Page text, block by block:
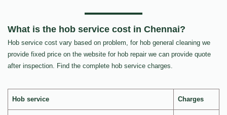
What is the hob service cost in Chennai?
Hob service cost vary based on problem, for hob general cleaning we
provide fixed price on the website for hob repair we can provide quote
after inspection. Find the complete hob service charges.
Hob service Charges